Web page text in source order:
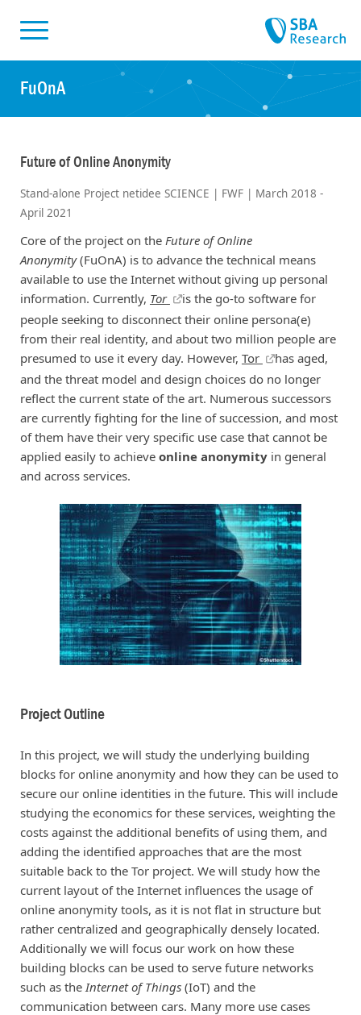
FuOnA
Future of Online Anonymity
Stand-alone Project netidee SCIENCE | FWF | March 2018 -
April 2021
Core of the project on the Future of Online
Anonymity(FuOnA) is to advance the technical means
available to use the Internet without giving up personal
information. Currently, Tor
is the go-to software for
people seeking to disconnect their online persona(e)
from their real identity, and about two million people are
presumed to use it every day. However, Tor
has aged,
and the threat model and design choices do no longer
reflect the current state of the art. Numerous successors
are currently fighting for the line of succession, and most
of them have their very specific use case that cannot be
applied easily to achieve online anonymityin general
and across services.
Project Outline
In this project, we will study the underlying building
blocks for online anonymity and how they can be used to
secure our online identities in the future. This will include
studying the economics for these services, weighting the
costs against the additional benefits of using them, and
adding the identified approaches that are the most
suitable back to the Tor project. We will study how the
current layout of the Internet influences the usage of
online anonymity tools, as it is not flat in structure but
rather centralized and geographically densely located.
Additionally we will focus our work on how these
building blocks can be used to serve future networks
such as the Internet of Things (IoT) and the
communication between cars. Many more use cases